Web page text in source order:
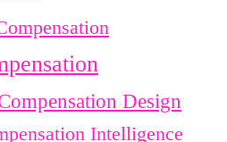
Design
Intelligence